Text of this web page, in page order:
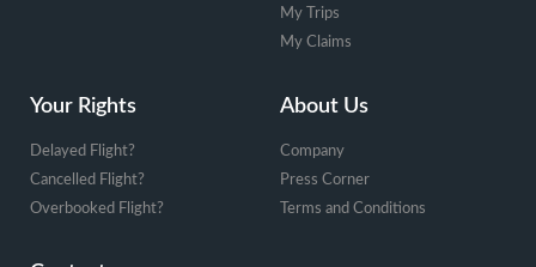
My Trips
My Claims
Your Rights
Delayed Flight?
Cancelled Flight?
Overbooked Flight?
About Us
Company
Press Corner
Terms and Conditions